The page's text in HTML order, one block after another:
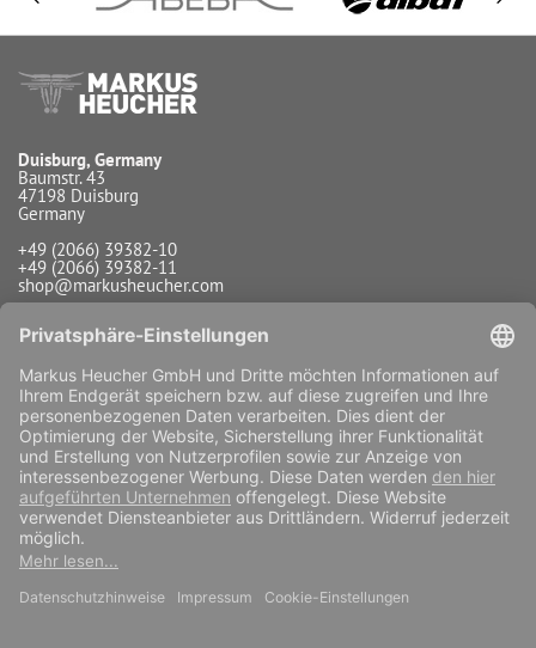
Duisburg, Germany
Baumstr. 43
47198 Duisburg
Germany
+49 (2066) 39382-10
+49 (2066) 39382-11
shop@markusheucher.com
Info / Service
Payment
Shipping